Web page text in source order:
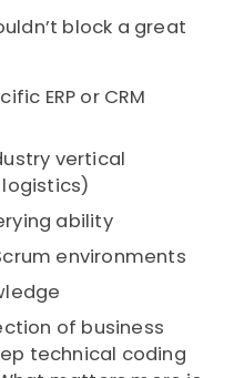
block a great
ERP or CRM
vertical
ability
environments
of business
technical coding